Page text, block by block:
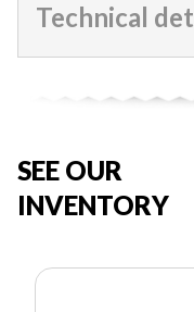
Technical
SEE OUR
INVENTORY